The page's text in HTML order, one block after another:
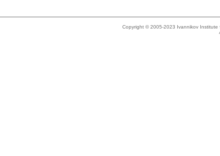
Copyright © 2005-2023 Ivannikov Institute